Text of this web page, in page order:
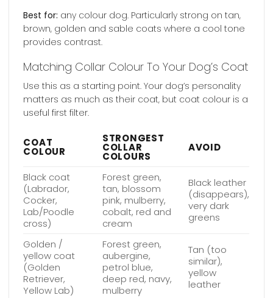
Best for: any colour dog. Particularly strong on tan,
brown, golden and sable coats where a cool tone
provides contrast.
Matching Collar Colour To Your Dog’s Coat
Use this as a starting point. Your dog’s personality
matters as much as their coat, but coat colour is a
useful first filter.
COAT
COLOUR
STRONGEST
COLLAR
COLOURS
AVOID
Black coat
(Labrador,
Cocker,
Lab/Poodle
cross)
Forest green,
tan, blossom
pink, mulberry,
cobalt, red and
cream
Black leather
(disappears),
very dark
greens
Golden /
yellow coat
(Golden
Retriever,
Yellow Lab)
Forest green,
aubergine,
petrol blue,
deep red, navy,
mulberry
Tan (too
similar),
yellow
leather